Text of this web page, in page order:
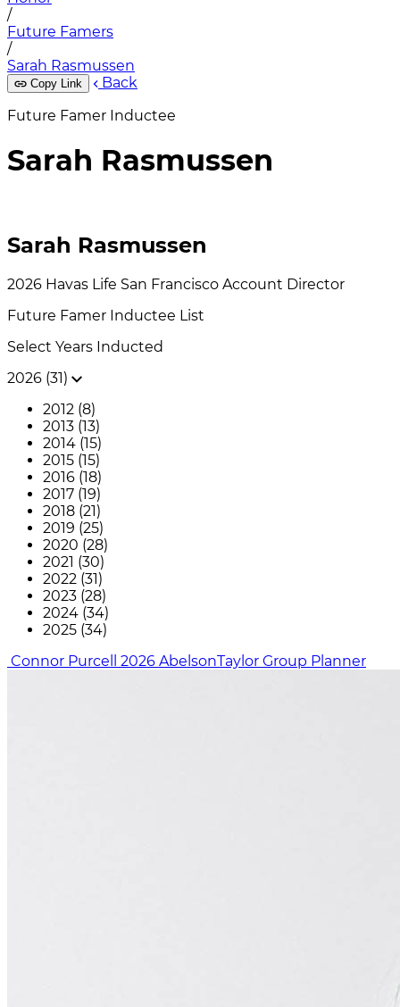
/
Future Famers
/
Sarah Rasmussen
Copy Link
Back
Future Famer Inductee
Sarah Rasmussen
Sarah Rasmussen
2026 Havas Life San Francisco Account Director
Future Famer Inductee List
Select Years Inducted
2026 (31)
2012 (8)
2013 (13)
2014 (15)
2015 (15)
2016 (18)
2017 (19)
2018 (21)
2019 (25)
2020 (28)
2021 (30)
2022 (31)
2023 (28)
2024 (34)
2025 (34)
Connor Purcell 2026 AbelsonTaylor Group Planner